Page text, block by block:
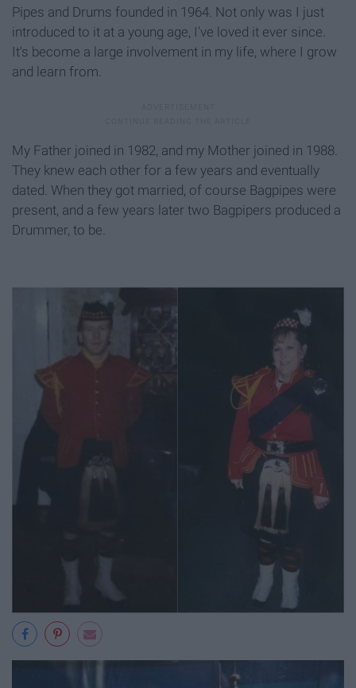
Pipes and Drums founded in 1964. Not only was I just
introduced to it at a young age, I've loved it ever since.
It's become a large involvement in my life, where I grow
and learn from.
My Father joined in 1982, and my Mother joined in 1988.
They knew each other for a few years and eventually
dated. When they got married, of course Bagpipes were
present, and a few years later two Bagpipers produced a
Drummer, to be.